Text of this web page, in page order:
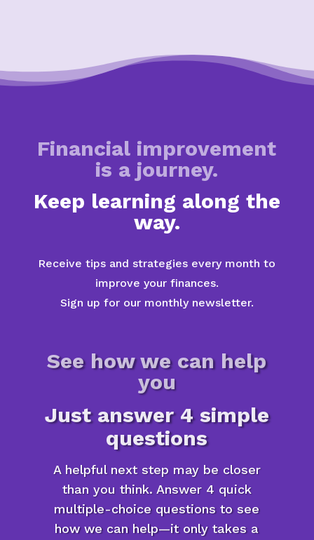
Financial improvement
is a journey.
Keep learning along the
way.
Receive tips and strategies every month to
improve your finances.
Sign up for our monthly newsletter.
See how we can help
you
Just answer 4 simple
questions
A helpful next step may be closer
than you think. Answer 4 quick
multiple-choice questions to see
how we can help—it only takes a